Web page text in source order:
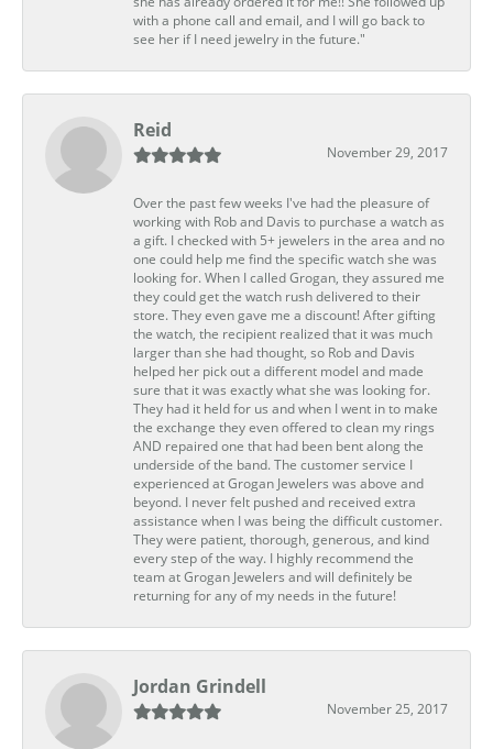
with a phone call and email, and I will go back to
see her if I need jewelry in the future."
Reid
November 29, 2017
Over the past few weeks I've had the pleasure of
working with Rob and Davis to purchase a watch as
a gift. I checked with 5+ jewelers in the area and no
one could help me find the specific watch she was
looking for. When I called Grogan, they assured me
they could get the watch rush delivered to their
store. They even gave me a discount! After gifting
the watch, the recipient realized that it was much
larger than she had thought, so Rob and Davis
helped her pick out a different model and made
sure that it was exactly what she was looking for.
They had it held for us and when I went in to make
the exchange they even offered to clean my rings
AND repaired one that had been bent along the
underside of the band. The customer service I
experienced at Grogan Jewelers was above and
beyond. I never felt pushed and received extra
assistance when I was being the difficult customer.
They were patient, thorough, generous, and kind
every step of the way. I highly recommend the
team at Grogan Jewelers and will definitely be
returning for any of my needs in the future!
Jordan Grindell
November 25, 2017